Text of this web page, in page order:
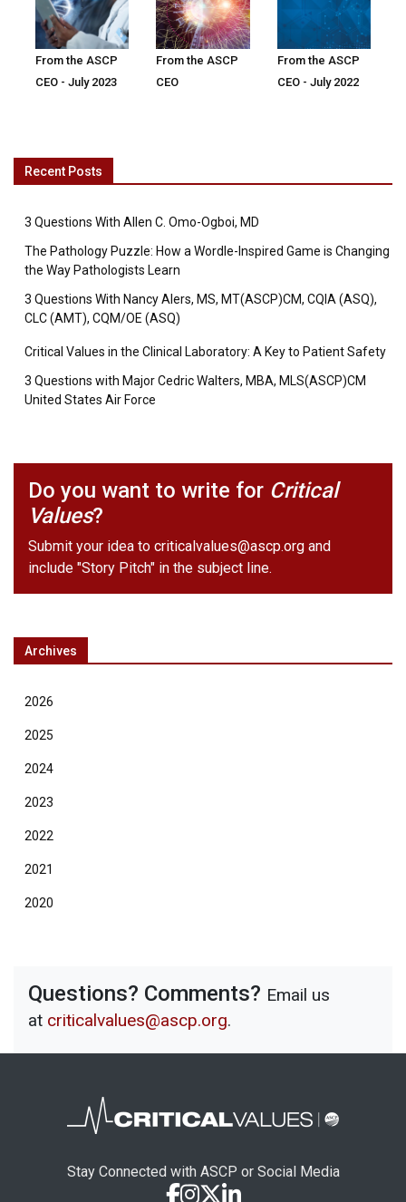
From the ASCP
CEO - July 2023
From the ASCP
CEO
From the ASCP
CEO - July 2022
Recent Posts
3 Questions With Allen C. Omo-Ogboi, MD
The Pathology Puzzle: How a Wordle-Inspired Game is Changing
the Way Pathologists Learn
3 Questions With Nancy Alers, MS, MT(ASCP)CM, CQIA (ASQ),
CLC (AMT), CQM/OE (ASQ)
Critical Values in the Clinical Laboratory: A Key to Patient Safety
3 Questions with Major Cedric Walters, MBA, MLS(ASCP)CM
United States Air Force
Do you want to write for Critical
Values?
Submit your idea to criticalvalues@ascp.org and
include "Story Pitch" in the subject line.
Archives
2026
2025
2024
2023
2022
2021
2020
Questions? Comments? Email us
at criticalvalues@ascp.org.
Stay Connected with ASCP or Social Media